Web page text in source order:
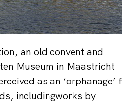
an old convent and
Museum in Maastricht
as an ‘orphanage’
includingworks by